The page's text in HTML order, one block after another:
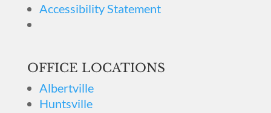
Accessibility Statement
OFFICE LOCATIONS
Albertville
Huntsville